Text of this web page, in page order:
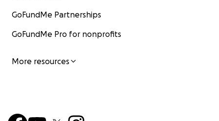
GoFundMe Partnerships
GoFundMe Pro for nonprofits
More resources